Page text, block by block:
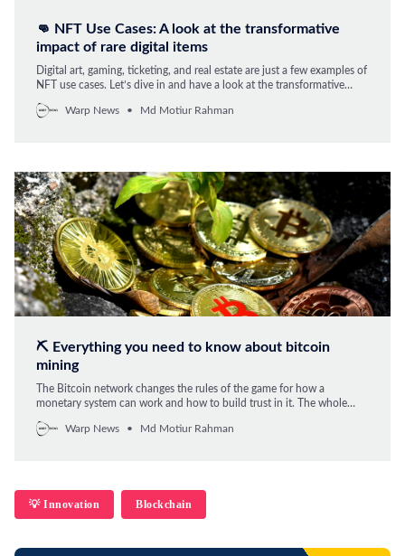
👊 NFT Use Cases: A look at the transformative
impact of rare digital items
Digital art, gaming, ticketing, and real estate are just a few examples of
NFT use cases. Let’s dive in and have a look at the transformative
Warp News
Md Motiur Rahman
⛏️ Everything you need to know about bitcoin
mining
The Bitcoin network changes the rules of the game for how a
monetary system can work and how to build trust in it. The whole
need to know.
Warp News Md Motiur Rahman
💡 Innovation Blockchain